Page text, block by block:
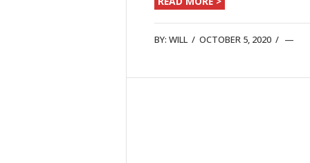
BY: WILL / OCTOBER 5, 2020 /